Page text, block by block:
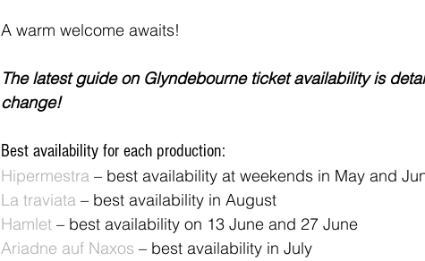
A warm welcome awaits!
The latest guide on Glyndebourne ticket availability is
change!
Best availability for each production:
Hipermestra – best availability at weekends in May and
La traviata – best availability in August
Hamlet – best availability on 13 June and 27 June
Ariadne auf Naxos – best availability in July